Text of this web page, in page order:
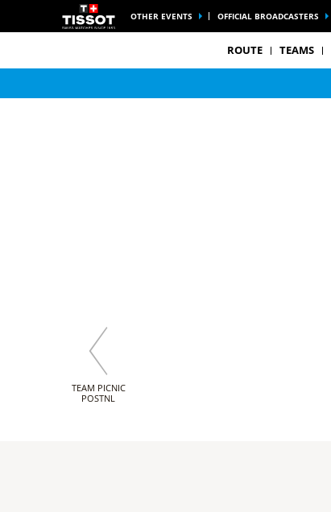
OTHER EVENTS OFFICIAL BROADCASTERS
ROUTE TEAMS
TEAM PICNIC
POSTNL